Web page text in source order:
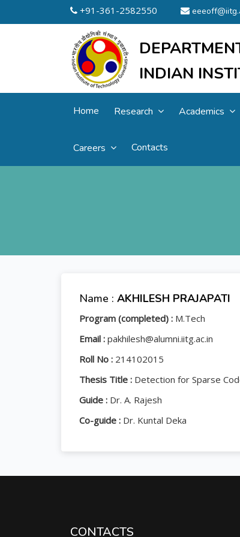
+91-361-2582550
INDIAN
Home Research Academics
Careers Contacts
Name : AKHILESH PRAJAPATI
Program (completed) : M.Tech
Email : pakhilesh@alumni.iitg.ac.in
Roll No : 214102015
Thesis Title : Detection for Sparse
Guide : Dr. A. Rajesh
Co-guide : Dr. Kuntal Deka
CONTACTS